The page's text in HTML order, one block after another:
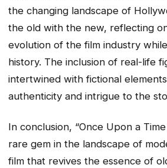
the changing landscape of
the old with the new, reflecting
evolution of the film industry
history. The inclusion of real-life
intertwined with fictional
authenticity and intrigue to the
In conclusion, “Once Upon a
rare gem in the landscape of
film that revives the essence of